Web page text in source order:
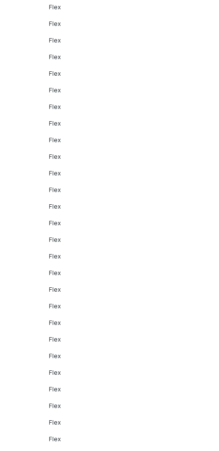
Flex
Flex
Flex
Flex
Flex
Flex
Flex
Flex
Flex
Flex
Flex
Flex
Flex
Flex
Flex
Flex
Flex
Flex
Flex
Flex
Flex
Flex
Flex
Flex
Flex
Flex
Flex